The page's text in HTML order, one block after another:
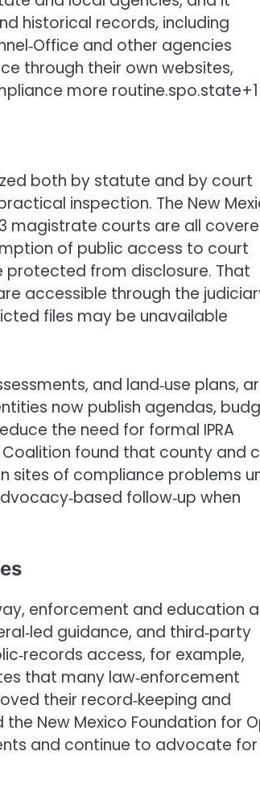
historical records, including
and other agencies
through their own websites,
more routine.spo.state+1
both by statute and by court
inspection. The New
magistrate courts are all
of public access to court
protected from disclosure. That
accessible through the
files may be unavailable
and land‑use plans,
now publish agendas,
the need for formal IPRA
found that county and
sites of compliance problems
follow‑up when
enforcement and education
guidance, and third‑party
access, for example,
that many law‑enforcement
their record‑keeping and
New Mexico Foundation for
and continue to advocate for